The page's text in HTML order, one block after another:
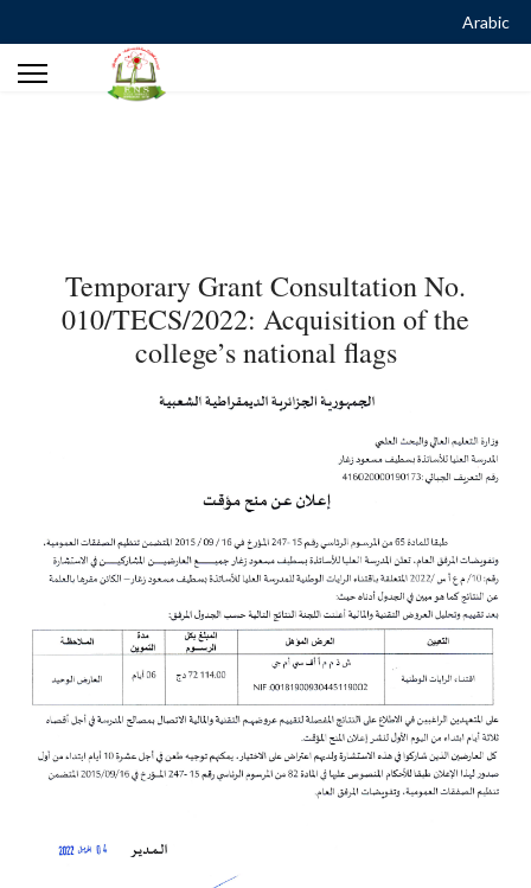
Arabic
Temporary Grant Consultation No.
010/TECS/2022: Acquisition of the
college’s national flags